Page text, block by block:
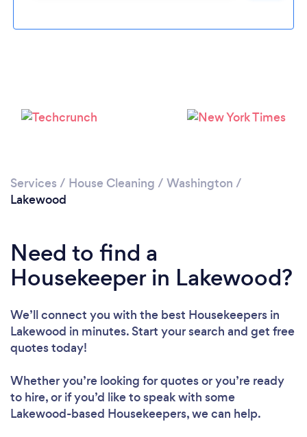
Loading...
Services / House Cleaning / Washington /
Lakewood
Need to find a
Housekeeper in Lakewood?
We’ll connect you with the best Housekeepers in
Lakewood in minutes. Start your search and get free
quotes today!
Whether you’re looking for quotes or you’re ready
to hire, or if you’d like to speak with some
Lakewood-based Housekeepers, we can help.